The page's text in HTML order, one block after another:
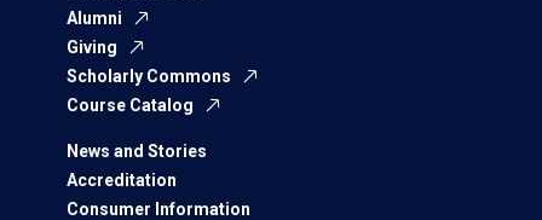
Alumni
Giving
Scholarly Commons
Course Catalog
News and Stories
Accreditation
Consumer Information